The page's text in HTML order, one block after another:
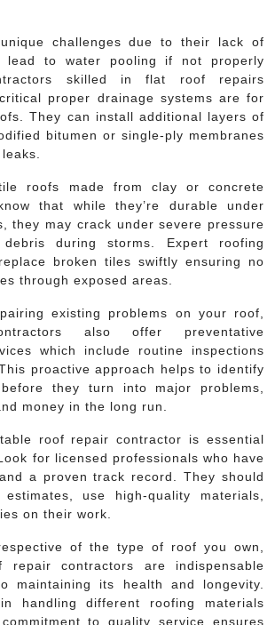
challenges due to their lack of
lead to water pooling if not properly
skilled in flat roof repairs
proper drainage systems are for
They can install additional layers of
bitumen or single-ply membranes
roofs made from clay or concrete
that while they’re durable under
they may crack under severe pressure
during storms. Expert roofing
broken tiles swiftly ensuring no
through exposed areas.
existing problems on your roof,
also offer preventative
which include routine inspections
proactive approach helps to identify
they turn into major problems,
money in the long run.
roof repair contractor is essential
for licensed professionals who have
a proven track record. They should
use high-quality materials,
on their work.
of the type of roof you own,
repair contractors are indispensable
maintaining its health and longevity.
handling different roofing materials
to quality service ensures